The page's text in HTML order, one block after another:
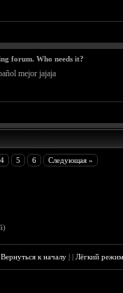
forum. Who needs it?
mejor jajaja
4 5 6 Следующая »
Вернуться к началу ||Лёгкий